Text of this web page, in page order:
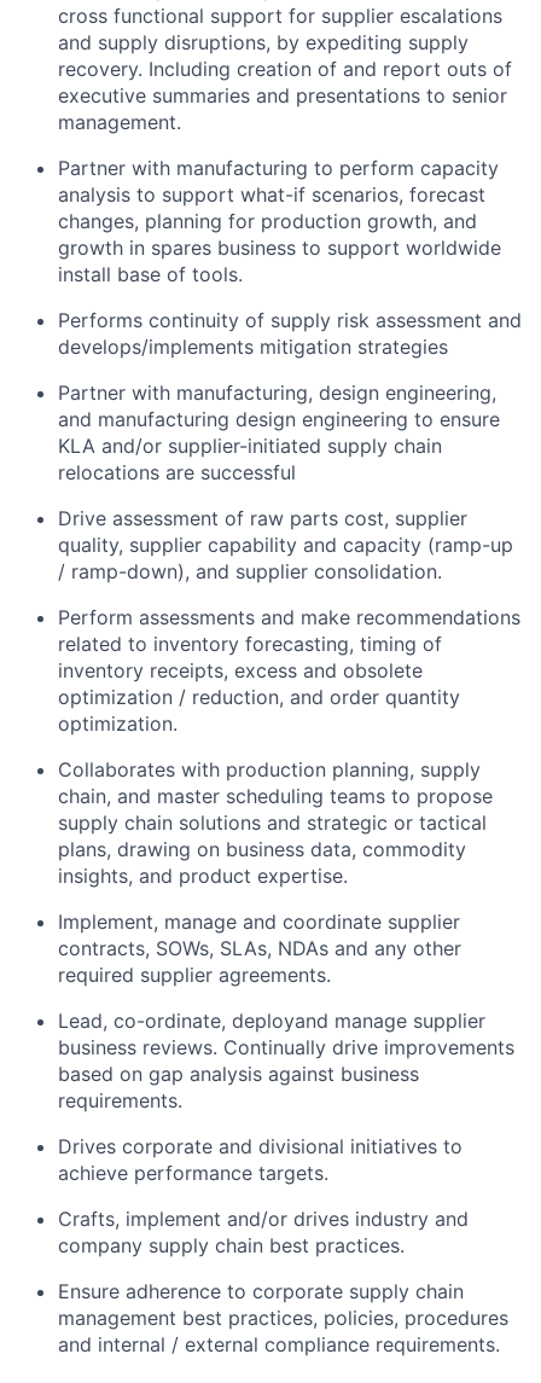
cross functional support for supplier escalations
and supply disruptions, by expediting supply
recovery. Including creation of and report outs of
executive summaries and presentations to senior
management.
Partner with manufacturing to perform capacity
analysis to support what-if scenarios, forecast
changes, planning for production growth, and
growth in spares business to support worldwide
install base of tools.
Performs continuity of supply risk assessment and
develops/implements mitigation strategies
Partner with manufacturing, design engineering,
and manufacturing design engineering to ensure
KLA and/or supplier-initiated supply chain
relocations are successful
Drive assessment of raw parts cost, supplier
quality, supplier capability and capacity (ramp-up
/ ramp-down), and supplier consolidation.
Perform assessments and make recommendations
related to inventory forecasting, timing of
inventory receipts, excess and obsolete
optimization / reduction, and order quantity
optimization.
Collaborates with production planning, supply
chain, and master scheduling teams to propose
supply chain solutions and strategic or tactical
plans, drawing on business data, commodity
insights, and product expertise.
Implement, manage and coordinate supplier
contracts, SOWs, SLAs, NDAs and any other
required supplier agreements.
Lead, co-ordinate, deployand manage supplier
business reviews. Continually drive improvements
based on gap analysis against business
requirements.
Drives corporate and divisional initiatives to
achieve performance targets.
Crafts, implement and/or drives industry and
company supply chain best practices.
Ensure adherence to corporate supply chain
management best practices, policies, procedures
and internal / external compliance requirements.